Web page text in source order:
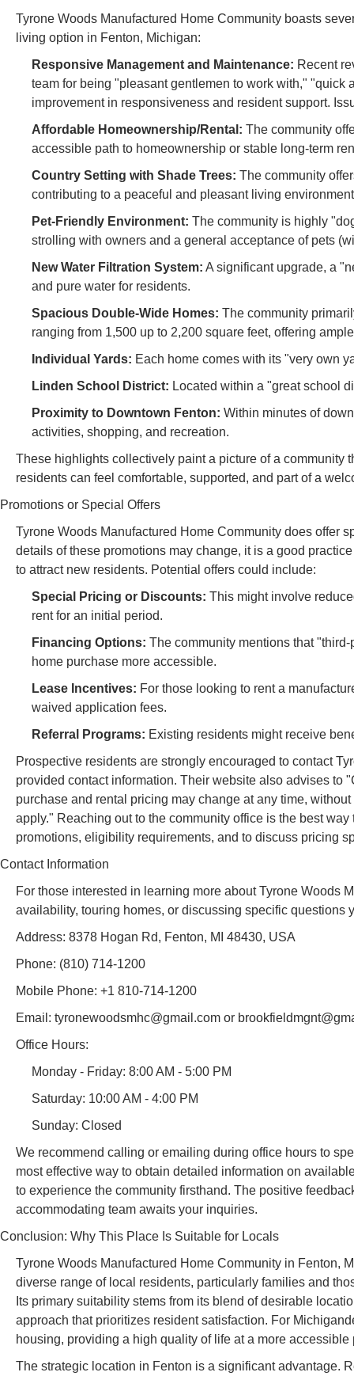
Tyrone Woods Manufactured Home Community boasts
living option in Fenton, Michigan:
Responsive Management and Maintenance: Recent
team for being "pleasant gentlemen to work with,"
improvement in responsiveness and resident support.
Affordable Homeownership/Rental: The community
accessible path to homeownership or stable long-term
Country Setting with Shade Trees: The community
contributing to a peaceful and pleasant living
Pet-Friendly Environment: The community is highly
strolling with owners and a general acceptance of pets
New Water Filtration System: A significant upgrade, a
and pure water for residents.
Spacious Double-Wide Homes: The community
ranging from 1,500 up to 2,200 square feet, offering
Individual Yards: Each home comes with its "very own
Linden School District: Located within a "great school
Proximity to Downtown Fenton: Within minutes of
activities, shopping, and recreation.
These highlights collectively paint a picture of a community
residents can feel comfortable, supported, and part of a
Promotions or Special Offers
Tyrone Woods Manufactured Home Community does offer
details of these promotions may change, it is a good
to attract new residents. Potential offers could include:
Special Pricing or Discounts: This might involve
rent for an initial period.
Financing Options: The community mentions that
home purchase more accessible.
Lease Incentives: For those looking to rent a
waived application fees.
Referral Programs: Existing residents might receive
Prospective residents are strongly encouraged to contact
provided contact information. Their website also advises to
purchase and rental pricing may change at any time,
apply." Reaching out to the community office is the best
promotions, eligibility requirements, and to discuss pricing
Contact Information
For those interested in learning more about Tyrone Woods
availability, touring homes, or discussing specific
Address: 8378 Hogan Rd, Fenton, MI 48430, USA
Phone: (810) 714-1200
Mobile Phone: +1 810-714-1200
Email: tyronewoodsmhc@gmail.com or
Office Hours:
Monday - Friday: 8:00 AM - 5:00 PM
Saturday: 10:00 AM - 4:00 PM
Sunday: Closed
We recommend calling or emailing during office hours to
most effective way to obtain detailed information on
to experience the community firsthand. The positive
accommodating team awaits your inquiries.
Conclusion: Why This Place Is Suitable for Locals
Tyrone Woods Manufactured Home Community in Fenton,
diverse range of local residents, particularly families and
Its primary suitability stems from its blend of desirable
approach that prioritizes resident satisfaction. For
housing, providing a high quality of life at a more accessible
The strategic location in Fenton is a significant advantage.